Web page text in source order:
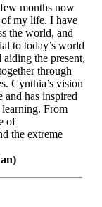
months now
of my life. I have
the world, and
to today’s world
the present,
through
Cynthia’s vision
and has inspired
From
of
the extreme